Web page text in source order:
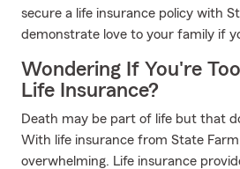
secure a life insurance policy with
demonstrate love to your family if
Wondering If You're
Life Insurance?
Death may be part of life but that
With life insurance from State
overwhelming. Life insurance